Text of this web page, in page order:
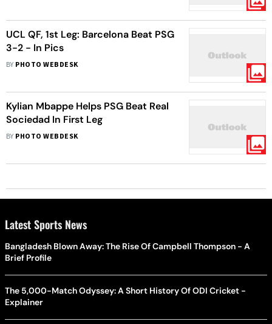
UCL QF, 1st Leg: Barcelona Beat PSG
3-2 - In Pics
BY PHOTO WEBDESK
Kylian Mbappe Helps PSG Beat Real
Sociedad In First Leg
BY PHOTO WEBDESK
Latest Sports News
Bangladesh Blown Away: The Rise Of Campbell Thompson - A
Brief Profile
The 5,000-Match Odyssey: A Short History Of ODI Cricket -
Explainer